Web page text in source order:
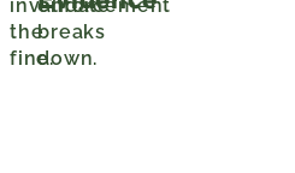
invalidate
the
fine.
enforcement
breaks
down.